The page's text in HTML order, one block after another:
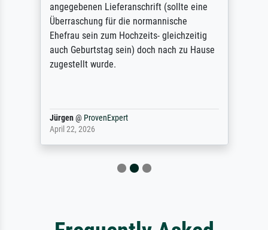
angegebenen Lieferanschrift (sollte eine
Überraschung für die normannische
Ehefrau sein zum Hochzeits- gleichzeitig
auch Geburtstag sein) doch nach zu Hause
zugestellt wurde.
Jürgen@ ProvenExpert
April 22, 2026